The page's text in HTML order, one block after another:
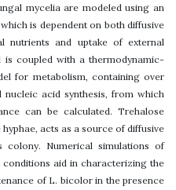
mycelia are modeled using an
is dependent on both diffusive
nutrients and uptake of external
coupled with a thermodynamic-
for metabolism, containing over
acid synthesis, from which
can be calculated. Trehalose
acts as a source of diffusive
colony. Numerical simulations of
aid in characterizing the
of L. bicolor in the presence